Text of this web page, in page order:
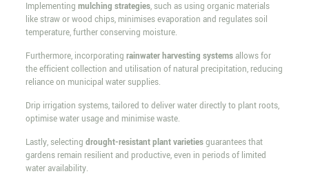
Implementing mulching strategies, such as using organic materials
like straw or wood chips, minimises evaporation and regulates soil
temperature, further conserving moisture.
Furthermore, incorporating rainwater harvesting systemsallows for
the efficient collection and utilisation of natural precipitation, reducing
reliance on municipal water supplies.
Drip irrigation systems, tailored to deliver water directly to plant roots,
optimise water usage and minimise waste.
Lastly, selecting drought-resistant plant varietiesguarantees that
gardens remain resilient and productive, even in periods of limited
water availability.